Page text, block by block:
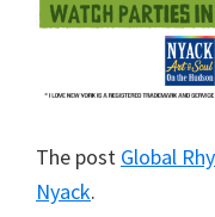
The post Global
Nyack.